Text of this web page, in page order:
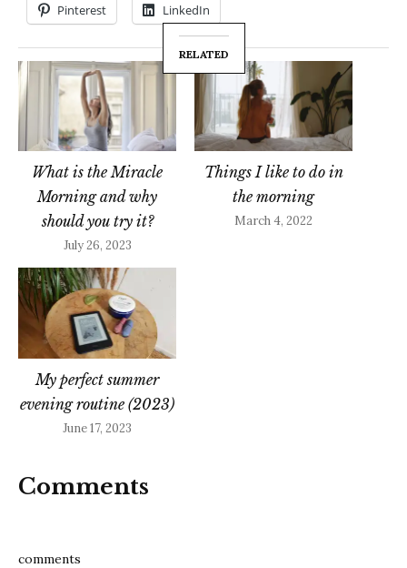
Pinterest LinkedIn
RELATED
What is the Miracle
Morning and why
should you try it?
July 26, 2023
Things I like to do in
the morning
March 4, 2022
My perfect summer
evening routine (2023)
June 17, 2023
Comments
comments